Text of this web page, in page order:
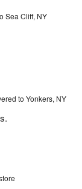
Sea Cliff, NY
to Yonkers, NY